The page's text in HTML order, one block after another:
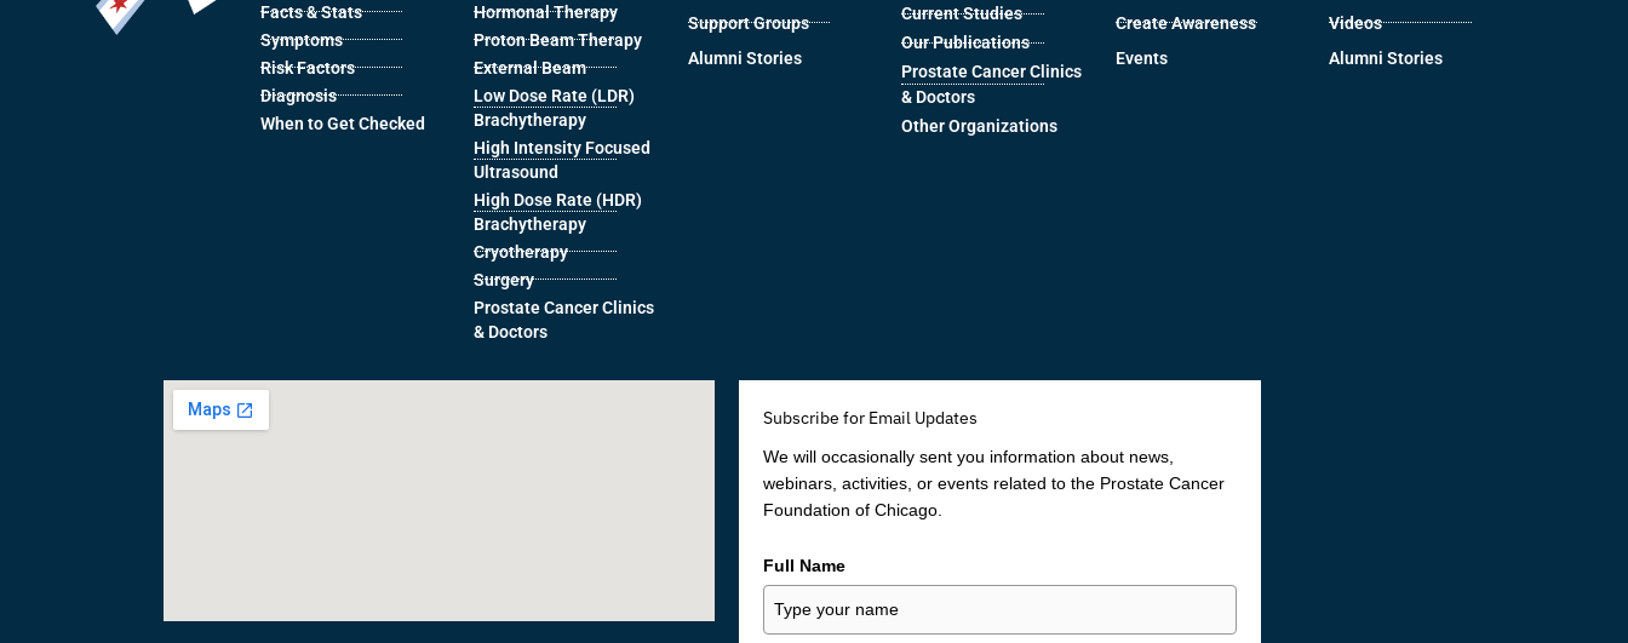
Facts & Stats
Symptoms
Risk Factors
Diagnosis
When to Get Checked
Hormonal Therapy
Proton Beam Therapy
External Beam
Low Dose Rate (LDR)
Brachytherapy
High Intensity Focused
Ultrasound
High Dose Rate (HDR)
Brachytherapy
Cryotherapy
Surgery
Prostate Cancer Clinics
& Doctors
Support Groups
Alumni Stories
Current Studies
Our Publications
Prostate Cancer Clinics
& Doctors
Other Organizations
Create Awareness
Events
Videos
Alumni Stories
Subscribe for Email Updates
We will occasionally sent you information about news,
webinars, activities, or events related to the Prostate Cancer
Foundation of Chicago.
Full Name